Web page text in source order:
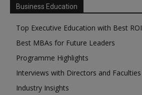
Business Education
Top Executive Education with Best ROI
Best MBAs for Future Leaders
Programme Highlights
Interviews with Directors and Faculties
Industry Insights